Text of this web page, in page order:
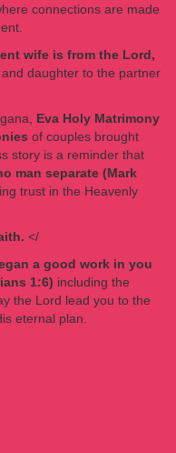
connections are made
wife is from the Lord,
daughter to the partner
Eva Holy Matrimony
of couples brought
story is a reminder that
man separate (Mark
trust in the Heavenly
</
a good work in you
1:6) including the
the Lord lead you to the
eternal plan.